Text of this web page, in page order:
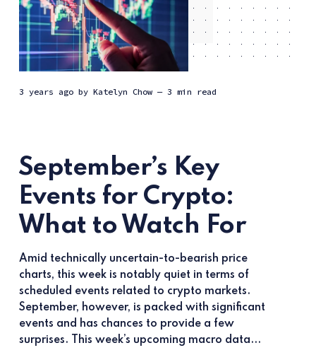
3 years agoby Katelyn Chow — 3 min read
September’s Key
Events for Crypto:
What to Watch For
Amid technically uncertain-to-bearish price
charts, this week is notably quiet in terms of
scheduled events related to crypto markets.
September, however, is packed with significant
events and has chances to provide a few
surprises. This week’s upcoming macro data...